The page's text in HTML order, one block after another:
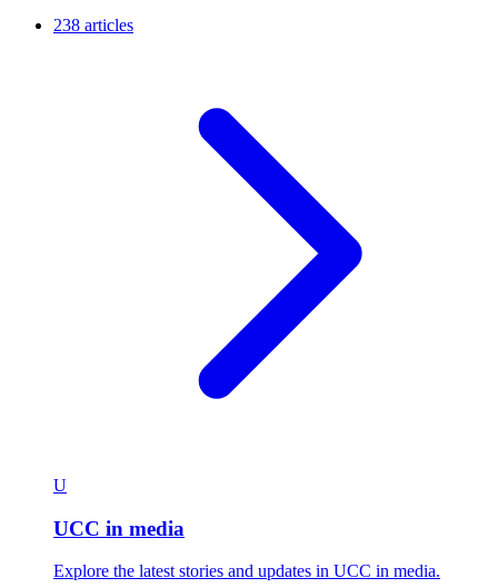
238 articles
U
UCC in media
Explore the latest stories and updates in UCC in media.